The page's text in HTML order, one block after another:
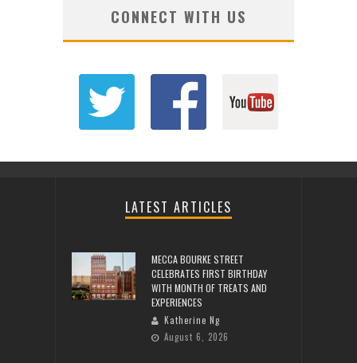
CONNECT WITH US
LATEST ARTICLES
MECCA BOURKE STREET
CELEBRATES FIRST BIRTHDAY
WITH MONTH OF TREATS AND
EXPERIENCES
Katherine Ng
August 6, 2026